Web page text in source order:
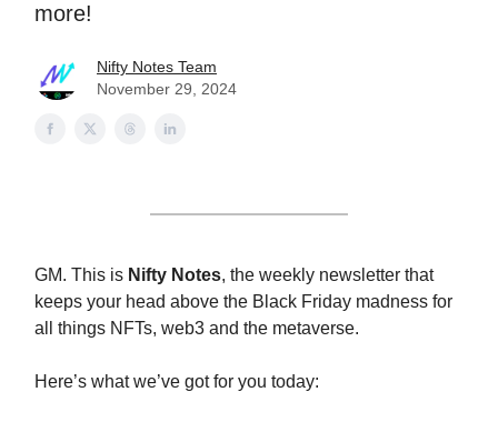
more!
Nifty Notes Team
November 29, 2024
GM. This is Nifty Notes, the weekly newsletter that
keeps your head above the Black Friday madness for
all things NFTs, web3 and the metaverse.
Here’s what we’ve got for you today: